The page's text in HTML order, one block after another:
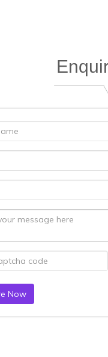
DIgital CA are very